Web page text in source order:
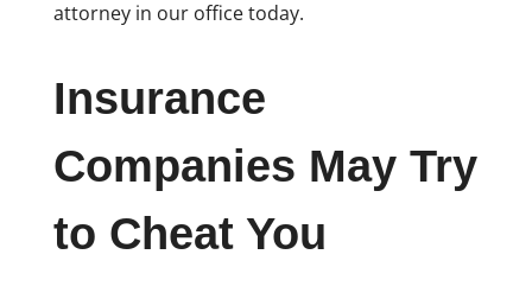
attorney in our office today.
Insurance
Companies May Try
to Cheat You